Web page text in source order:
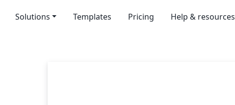
Solutions Templates Pricing Help & resources